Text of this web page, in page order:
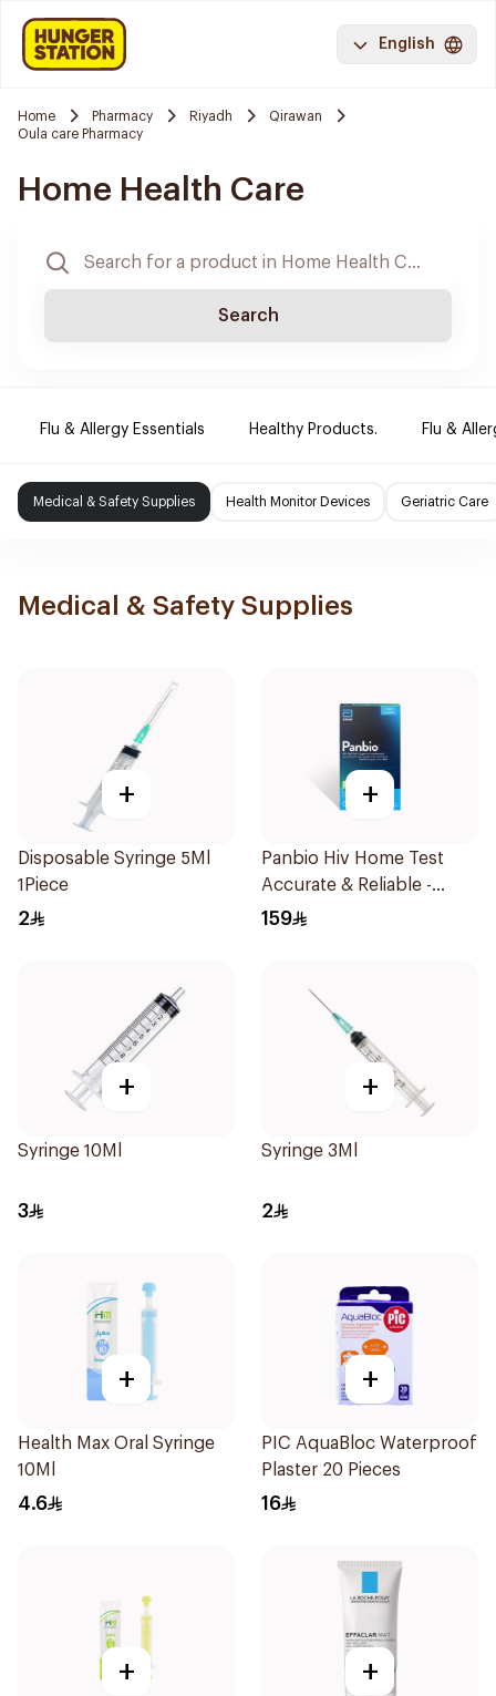
English
Home Pharmacy Riyadh
Qirawan
Oula care Pharmacy
Home Health Care
Search
Flu & Allergy Essentials Healthy Products. Flu &
Medical & Safety Supplies Health Monitor Devices Geriatric Care
Medical & Safety Supplies
+
Disposable Syringe 5Ml
1Piece
2
+
Panbio Hiv Home Test
Accurate & Reliable -
1Piece
159
+
Syringe 10Ml
3
+
Syringe 3Ml
2
+
Health Max Oral Syringe
10Ml
4.6
+
PIC AquaBloc Waterproof
Plaster 20 Pieces
16
+ +